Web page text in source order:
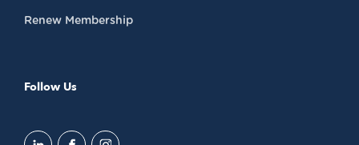
Renew Membership
Follow Us